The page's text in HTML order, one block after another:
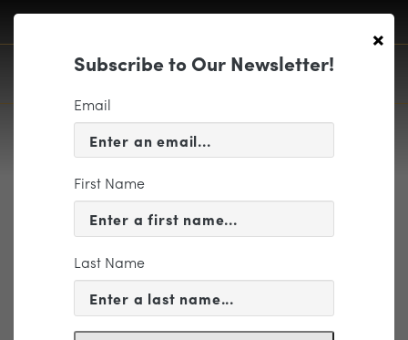
ALW_Collage_Ap2024
×
Subscribe to Our Newsletter!
Email
First Name
Last Name